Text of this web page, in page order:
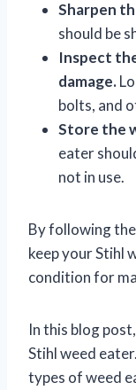
Sharpen
should be
Inspect
damage.
bolts, and
Store the
eater
not in use.
By following
keep your Stihl
condition for
In this blog
Stihl weed
types of weed